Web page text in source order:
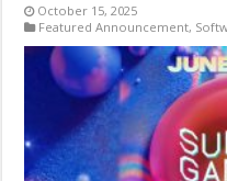
October 15, 2025
Featured Announcement,